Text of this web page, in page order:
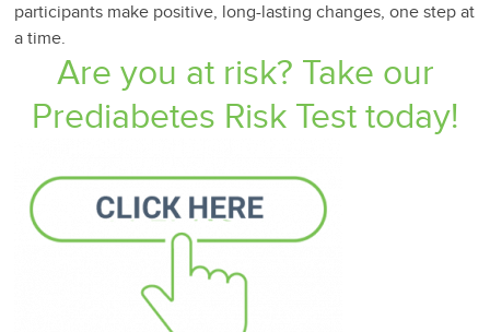
participants make positive, long-lasting changes, one step at
a time.
Are you at risk? Take our
Prediabetes Risk Test today!